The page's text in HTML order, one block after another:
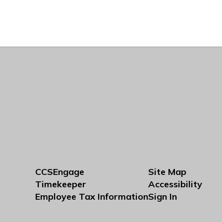
CCSEngage
Timekeeper
Employee Tax Information
Site Map
Accessibility
Sign In